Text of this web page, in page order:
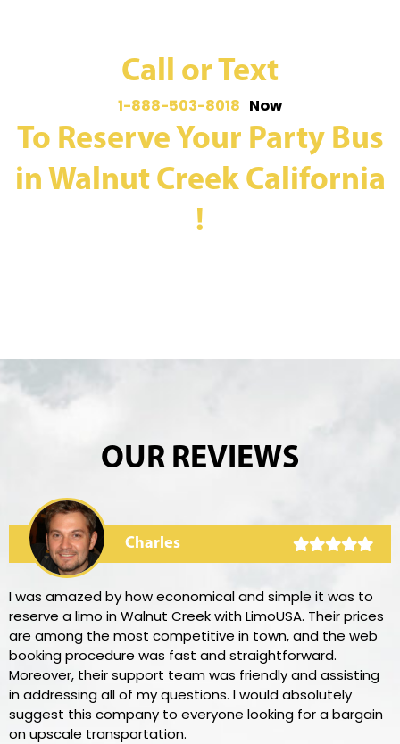
Call or Text
1-888-503-8018 Now
To Reserve Your Party Bus
in Walnut Creek California
!
OUR REVIEWS
Charles
I was amazed by how economical and simple it was to
reserve a limo in Walnut Creek with LimoUSA. Their prices
are among the most competitive in town, and the web
booking procedure was fast and straightforward.
Moreover, their support team was friendly and assisting
in addressing all of my questions. I would absolutely
suggest this company to everyone looking for a bargain
on upscale transportation.